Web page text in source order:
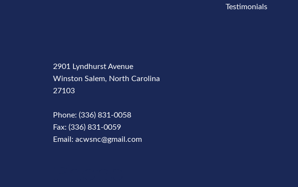
2901 Lyndhurst Avenue
Winston Salem, North Carolina
27103
Phone: (336) 831-0058
Fax: (336) 831-0059
Email: acwsnc@gmail.com
Testimonials